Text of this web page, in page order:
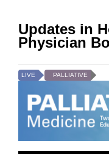
Updates in
Physician
LIVE PALLIATIVE